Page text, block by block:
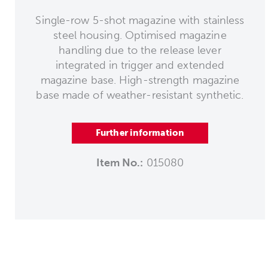
Single-row 5-shot magazine with stainless
steel housing. Optimised magazine
handling due to the release lever
integrated in trigger and extended
magazine base. High-strength magazine
base made of weather-resistant synthetic.
Further information
Item No.: 015080